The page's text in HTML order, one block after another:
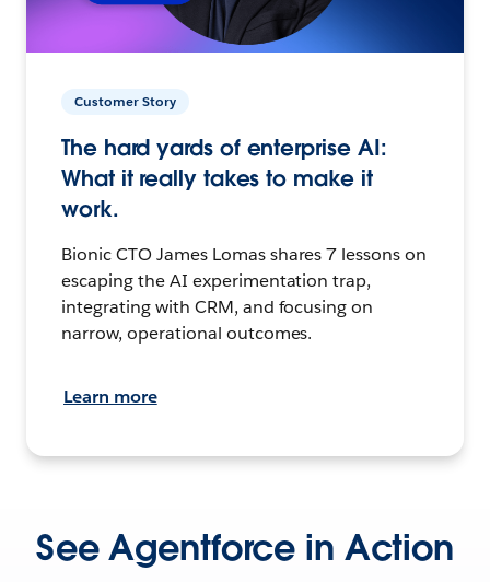
Customer Story
The hard yards of enterprise AI:
What it really takes to make it
work.
Bionic CTO James Lomas shares 7 lessons on
escaping the AI experimentation trap,
integrating with CRM, and focusing on
narrow, operational outcomes.
Learn more
See Agentforce in Action